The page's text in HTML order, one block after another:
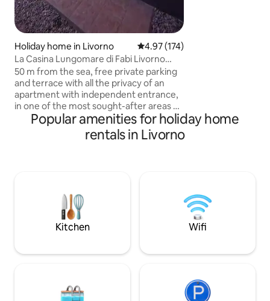
Holiday home in Livorno 4.97 out of 5 average rating,
4.97 (174)
La Casina Lungomare di Fabi Livorno
Waterfront
50 m from the sea, free private parking
and terrace with all the privacy of an
apartment with independent entrance,
in one of the most sought-after areas of
Livorno, on the beautiful Viale Italia
waterfront, a stone's throw from
Terrazza Mascagni, Acquario and a
port. The major Tuscan tourist cities are
easily reachable both by car and by
public transport.
Popular amenities for holiday home
rentals in Livorno
Kitchen Wifi